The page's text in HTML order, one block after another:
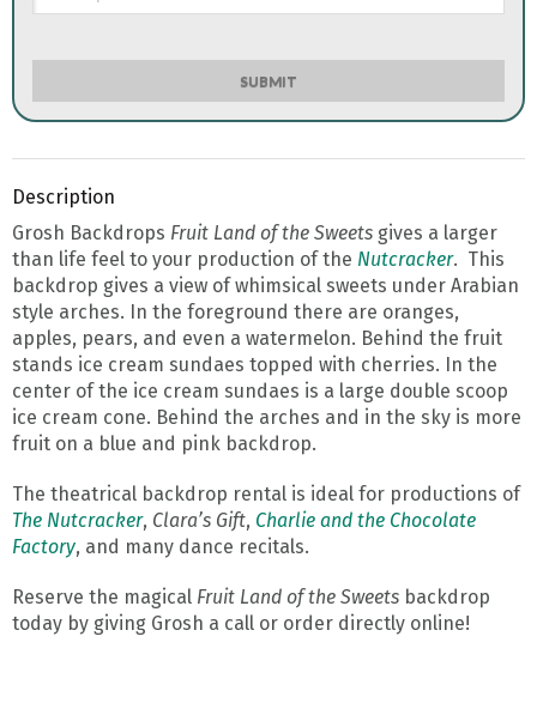
SUBMIT
Description
Grosh Backdrops Fruit Land of the Sweets gives a larger
than life feel to your production of the Nutcracker. This
backdrop gives a view of whimsical sweets under Arabian
style arches. In the foreground there are oranges,
apples, pears, and even a watermelon. Behind the fruit
stands ice cream sundaes topped with cherries. In the
center of the ice cream sundaes is a large double scoop
ice cream cone. Behind the arches and in the sky is more
fruit on a blue and pink backdrop.
The theatrical backdrop rental is ideal for productions of
The Nutcracker, Clara’s Gift, Charlie and the Chocolate
Factory, and many dance recitals.
Reserve the magical Fruit Land of the Sweets backdrop
today by giving Grosh a call or order directly online!